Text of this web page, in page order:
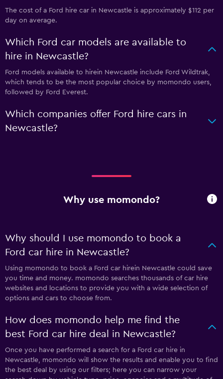
The cost of a Ford hire car in Newcastle is approximately $112 per
day on average.
Which Ford car models are available to
hire in Newcastle?
Ford models available to hirein Newcastle include Ford Wildtrak,
which tends to be the most popular choice by momondo users,
followed by Ford Everest.
Which companies offer Ford hire cars in
Newcastle?
Why use momondo?
Why should I use momondo to book a
Ford car hire in Newcastle?
Using momondo to book a Ford car hirein Newcastle could save
you time and money. momondo searches thousands of car hire
websites and locations to provide you with a wide selection of
options and cars to choose from.
How does momondo help me find the
best Ford car hire deal in Newcastle?
Once you have performed a search for a Ford car hire in
Newcastle, momondo will show the results and enable you to find
the best deal by using our filters; here you can narrow your